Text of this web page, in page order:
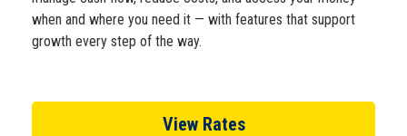
Open an Account
when and where you need it — with features that support
growth every step of the way.
View Rates